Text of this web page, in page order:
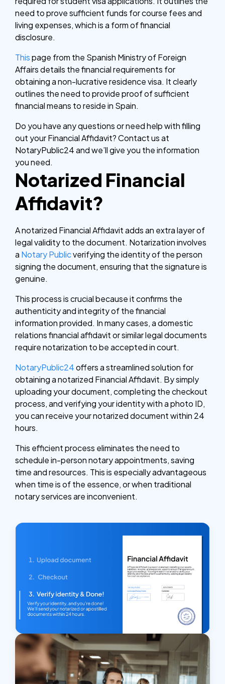
need to prove sufficient funds for course fees and
living expenses, which is a form of financial
disclosure.
Thispage from the Spanish Ministry of Foreign
Affairs details the financial requirements for
obtaining a non-lucrative residence visa. It clearly
outlines the need to provide proof of sufficient
financial means to reside in Spain.
Do you have any questions or need help with filling
out your Financial Affidavit? Contact us at
NotaryPublic24 and we’ll give you the information
you need.
Notarized Financial
Affidavit?
A notarized Financial Affidavit adds an extra layer of
legal validity to the document. Notarization involves
a Notary Publicverifying the identity of the person
signing the document, ensuring that the signature is
genuine.
This process is crucial because it confirms the
authenticity and integrity of the financial
information provided. In many cases, a domestic
relations financial affidavit or similar legal documents
require notarization to be accepted in court.
NotaryPublic24offers a streamlined solution for
obtaining a notarized Financial Affidavit. By simply
uploading your document, completing the checkout
process, and verifying your identity with a photo ID,
you can receive your notarized document within 24
hours.
This efficient process eliminates the need to
schedule in-person notary appointments, saving
time and resources. This is especially advantageous
when time is of the essence, or when traditional
notary services are inconvenient.